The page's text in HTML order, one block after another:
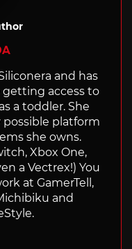
and has
getting access to
a toddler. She
platform
she owns.
Xbox One,
a Vectrex!) You
at GamerTell,
and